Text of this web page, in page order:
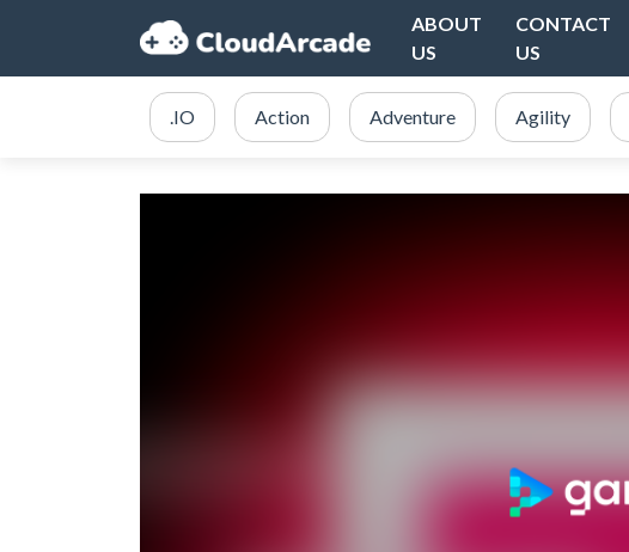
ABOUT
US
CONTACT
US
.IO Action Adventure Agility